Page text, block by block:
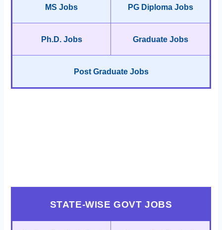
MS Jobs PG Diploma Jobs
Ph.D. Jobs Graduate Jobs
Post Graduate Jobs
STATE-WISE GOVT JOBS